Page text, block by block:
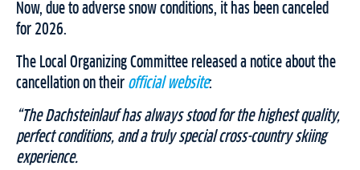
Now, due to adverse snow conditions, it has been canceled
for 2026.
The Local Organizing Committee released a notice about the
cancellation on their official website:
“The Dachsteinlauf has always stood for the highest quality,
perfect conditions, and a truly special cross-country skiing
experience.